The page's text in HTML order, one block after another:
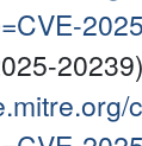
20239)